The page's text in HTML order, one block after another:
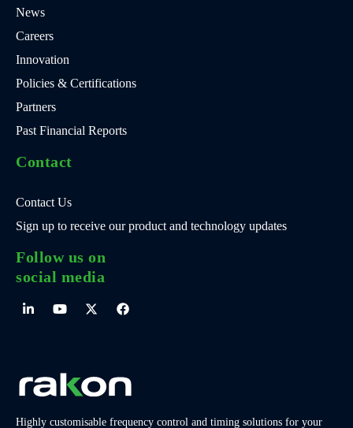
News
Careers
Innovation
Policies & Certifications
Partners
Past Financial Reports
Contact
Contact Us
Sign up to receive our product and technology updates
Follow us on
social media
Highly customisable frequency control and timing solutions for your